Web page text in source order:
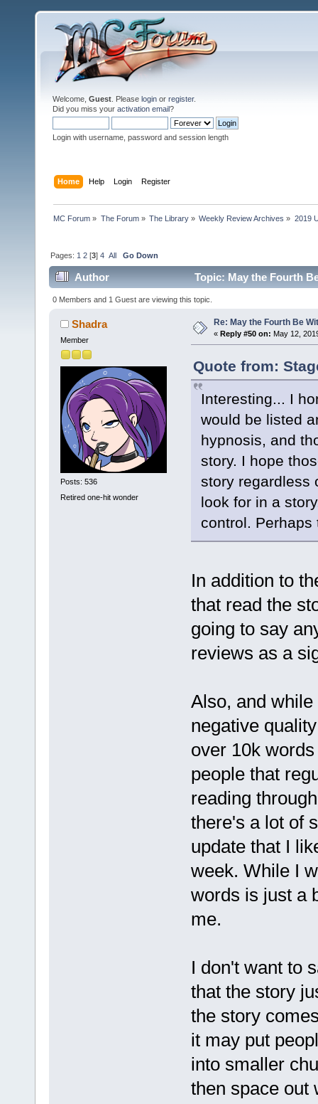
Welcome, Guest . Please login or register.
Did you miss your activation email?
Login with username, password and session length
Home Help Login Register
MC Forum » The Forum» The Library» Weekly Review Archives » 2019
Pages: 1 2 [3]4 All Go Down
Author Topic: May the Fourth
0 Members and 1 Guest are viewing this topic.
Shadra
Member
Posts: 536
Retired one-hit wonder
Re: May the Fourth Be
« Reply #50 on: May 12,
Quote from:
Interesting... I
would be listed
hypnosis, and
story. I hope
story regardless
look for in a
control. Perhaps
In addition to
that read the
going to say
reviews as a
Also, and
negative
over 10k
people that
reading
there's a lot of
update that I
week. While I
words is just a
me.
I don't want to
that the story
the story
it may put
into smaller
then space out